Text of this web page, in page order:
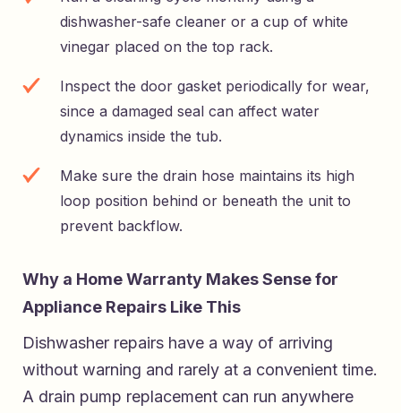
dishwasher-safe cleaner or a cup of white
vinegar placed on the top rack.
Inspect the door gasket periodically for wear,
since a damaged seal can affect water
dynamics inside the tub.
Make sure the drain hose maintains its high
loop position behind or beneath the unit to
prevent backflow.
Why a Home Warranty Makes Sense for
Appliance Repairs Like This
Dishwasher repairs have a way of arriving
without warning and rarely at a convenient time.
A drain pump replacement can run anywhere